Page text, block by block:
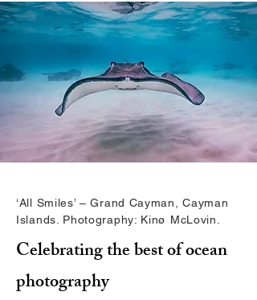
‘All Smiles’ – Grand Cayman, Cayman
Islands. Photography: Kinø McLovin.
Celebrating the best of ocean
photography